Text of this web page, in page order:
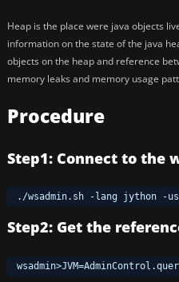
Heap is the place were java objects
information on the state of the java
objects on the heap and reference
memory leaks and memory usage
Procedure
Step1: Connect to the
. /wsadmin.sh -lang jython -
Step2: Get the